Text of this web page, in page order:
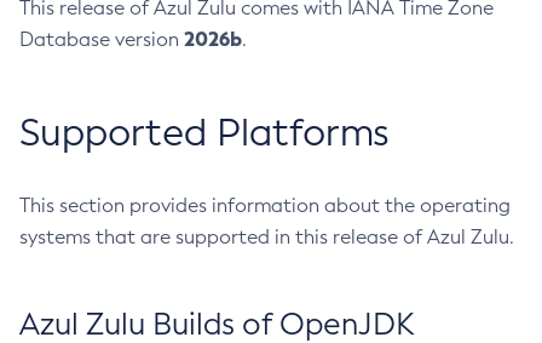
This release of Azul Zulu comes with IANA Time Zone
Database version 2026b.
Supported Platforms
This section provides information about the operating
systems that are supported in this release of Azul Zulu.
Azul Zulu Builds of OpenJDK